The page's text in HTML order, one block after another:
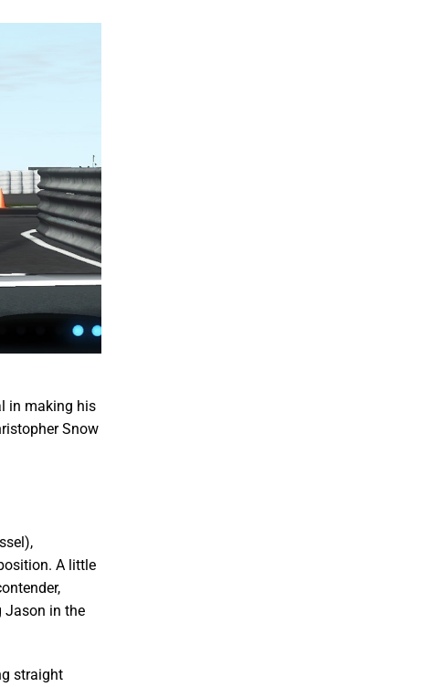
in making his
Snow
A little
Jason in the
straight